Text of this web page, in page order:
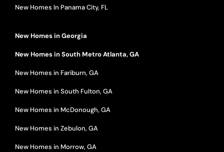
New Homes In Panama City, FL
New Homes in Georgia
New Homes in South Metro Atlanta, GA
New Homes in Fariburn, GA
New Homes in South Fulton, GA
New Homes in McDonough, GA
New Homes in Zebulon, GA
New Homes in Morrow, GA